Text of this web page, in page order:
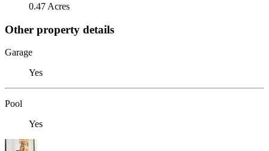
0.47 Acres
Other property details
Garage
Yes
Pool
Yes